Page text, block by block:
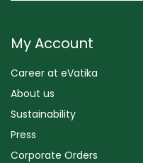
My Account
Career at eVatika
About us
Sustainability
Press
Corporate Orders